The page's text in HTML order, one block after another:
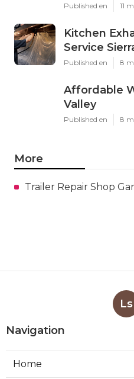
Published en 11
Kitchen
Service
Published en 8
Affordable
Valley
Published en 8
More
Trailer Repair Shop
Ls
Navigation
Home